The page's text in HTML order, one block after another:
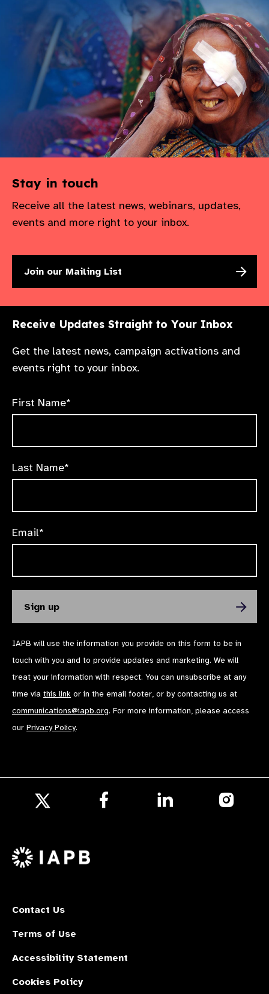
Stay in touch
Receive all the latest news, webinars, updates,
events and more right to your inbox.
Join our Mailing List
Receive Updates Straight to Your Inbox
Get the latest news, campaign activations and
events right to your inbox.
First Name*
Last Name*
Email*
IAPB will use the information you provide on this form to be in
touch with you and to provide updates and marketing. We will
treat your information with respect. You can unsubscribe at any
time via this link or in the email footer, or by contacting us at
communications@iapb.org. For more information, please access
our Privacy Policy.
X
Contact Us
Terms of Use
Accessibility Statement
Cookies Policy